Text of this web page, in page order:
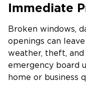
Immediate
Broken windows,
openings can
weather, theft, and
emergency board
home or business